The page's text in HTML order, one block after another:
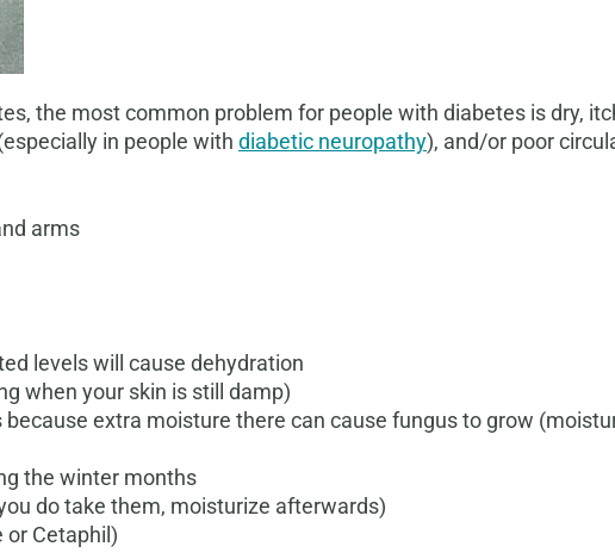
the most common problem for people with diabetes is dry,
in people with diabetic neuropathy), and/or poor
arms
levels will cause dehydration
when your skin is still damp)
because extra moisture there can cause fungus to grow
the winter months
do take them, moisturize afterwards)
or Cetaphil)